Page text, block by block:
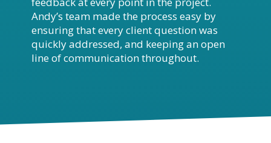
Andy’s team made the process easy by
ensuring that every client question was
quickly addressed, and keeping an open
line of communication throughout.